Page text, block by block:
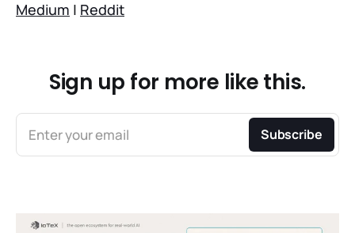
Medium | Reddit
Sign up for more like this.
Enter your email Subscribe